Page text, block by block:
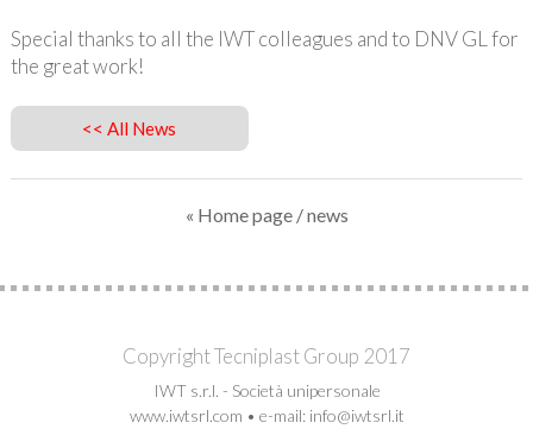
Special thanks to all the IWT colleagues and to DNV GL for
the great work!
<< All News
« Home page/ news
Copyright Tecniplast Group 2017
IWT s.r.l. - Società unipersonale
www.iwtsrl.com • e-mail: info@iwtsrl.it